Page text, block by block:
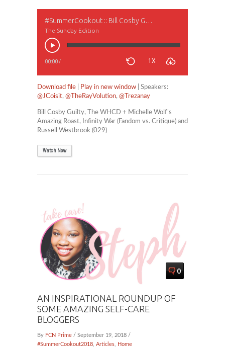
#SummerCookout :: Bill Cosby Guilty, The WHCD + Michelle Wolf’s Amazing Roast, Infinity War (Fandom vs. Critique) and Russell Westbrook
The Sunday Edition
00:00/ 1X
Download file Play in new window | Speakers:
@JCoisit, @TheRayVolution, @Trezanay
Bill Cosby Guilty, The WHCD + Michelle Wolf’s
Amazing Roast, Infinity War (Fandom vs. Critique) and
Russell Westbrook (029)
Watch Now
0
AN INSPIRATIONAL ROUNDUP OF
SOME AMAZING SELF-CARE
BLOGGERS
By FCN Prime / September 19, 2018 /
#SummerCookout2018 Articles Home